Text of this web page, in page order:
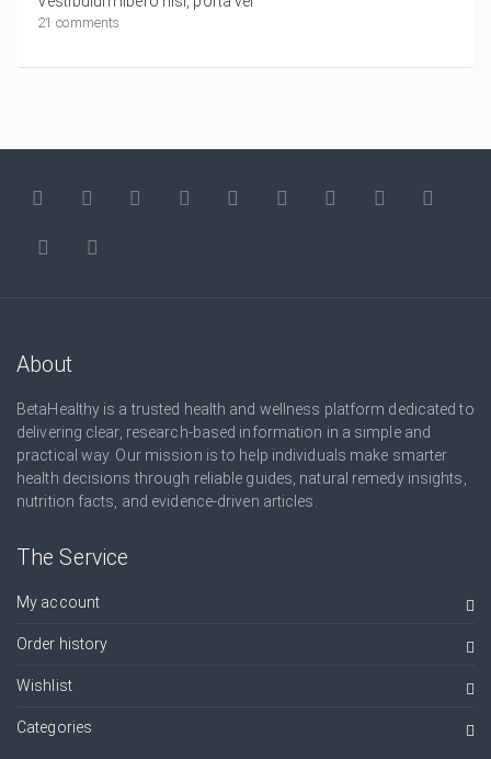
21 comments
About
BetaHealthy is a trusted health and wellness platform dedicated to
delivering clear, research-based information in a simple and
practical way. Our mission is to help individuals make smarter
health decisions through reliable guides, natural remedy insights,
nutrition facts, and evidence-driven articles.
The Service
My account
Order history
Wishlist
Categories